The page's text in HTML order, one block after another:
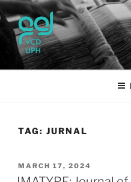
Skip
to
content
UPH VISUAL
Passionate, Brighter, and
TAG: JURNAL
POSTED
ON
MARCH 17, 2024